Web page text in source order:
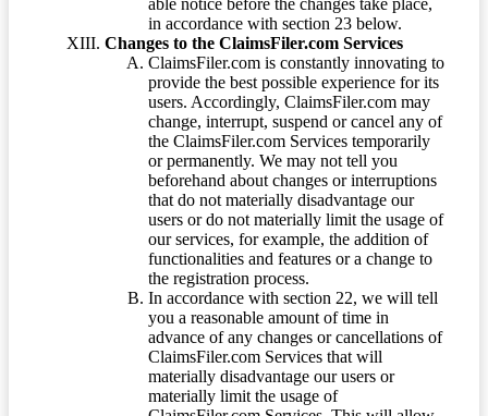
in accordance with section 23 below.
Changes to the ClaimsFiler.com Services
ClaimsFiler.com is constantly innovating to
provide the best possible experience for its
users. Accordingly, ClaimsFiler.com may
change, interrupt, suspend or cancel any of
the ClaimsFiler.com Services temporarily
or permanently. We may not tell you
beforehand about changes or interruptions
that do not materially disadvantage our
users or do not materially limit the usage of
our services, for example, the addition of
functionalities and features or a change to
the registration process.
In accordance with section 22, we will tell
you a reasonable amount of time in
advance of any changes or cancellations of
ClaimsFiler.com Services that will
materially disadvantage our users or
materially limit the usage of